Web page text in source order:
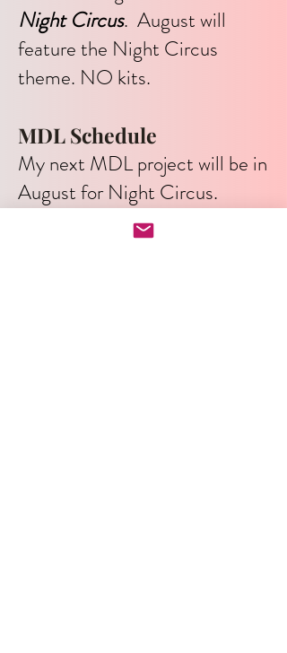
Night Circus. August will
feature the Night Circus
theme. NO kits.
MDL Schedule
My next MDL project will be in
August for Night Circus.
There will be no kits for this